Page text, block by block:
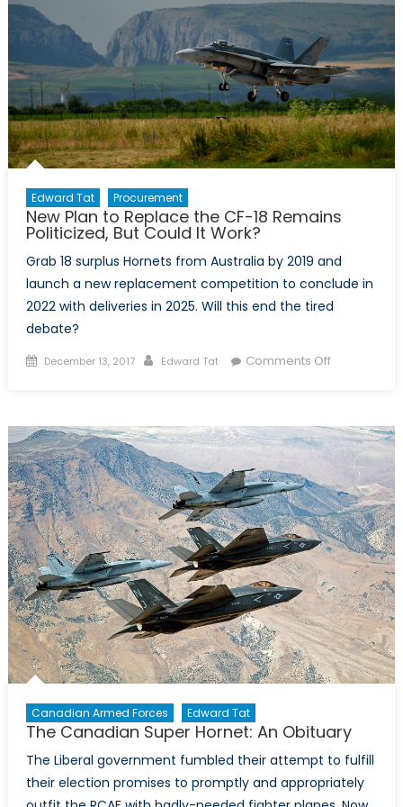
Edward Tat Procurement
New Plan to Replace the CF-18 Remains
Politicized, But Could It Work?
Grab 18 surplus Hornets from Australia by 2019 and
launch a new replacement competition to conclude in
2022 with deliveries in 2025. Will this end the tired
debate?
Posted
December 13, 2017 Author
Edward Tat Comments Offon
Replace
the
CF-
18
Remains
Politicized,
But
Could
It
Work?
Canadian Armed Forces Edward Tat
The Canadian Super Hornet: An Obituary
The Liberal government fumbled their attempt to fulfill
their election promises to promptly and appropriately